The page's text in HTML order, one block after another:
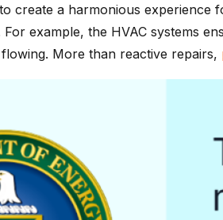
create a harmonious experience
For example, the HVAC systems
More than reactive repairs,